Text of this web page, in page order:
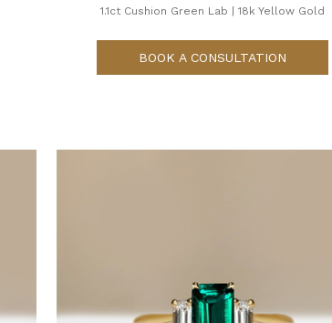
1.1ct Cushion Green Lab | 18k Yellow Gold
BOOK A CONSULTATION